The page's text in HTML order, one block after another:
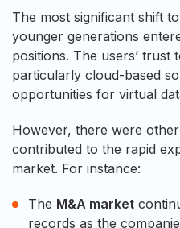
The most significant shift
younger generations
positions. The users’ trust
particularly cloud-based
opportunities for virtual
However, there were
contributed to the rapid
market. For instance:
The M&A market
records as the